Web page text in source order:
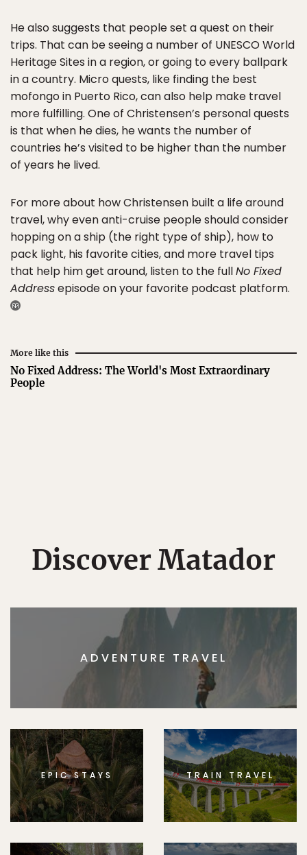
He also suggests that people set a quest on their
trips. That can be seeing a number of UNESCO World
Heritage Sites in a region, or going to every ballpark
in a country. Micro quests, like finding the best
mofongo in Puerto Rico, can also help make travel
more fulfilling. One of Christensen’s personal quests
is that when he dies, he wants the number of
countries he’s visited to be higher than the number
of years he lived.
For more about how Christensen built a life around
travel, why even anti-cruise people should consider
hopping on a ship (the right type of ship), how to
pack light, his favorite cities, and more travel tips
that help him get around, listen to the fullNo Fixed
Addressepisode on your favorite podcast platform.
More like this
No Fixed Address: The World's Most Extraordinary
People
Discover Matador
ADVENTURE TRAVEL
EPIC STAYS TRAIN TRAVEL